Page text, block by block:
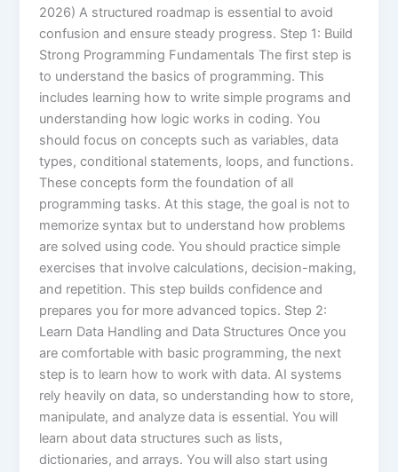
2026) A structured roadmap is essential to avoid
confusion and ensure steady progress. Step 1: Build
Strong Programming Fundamentals The first step is
to understand the basics of programming. This
includes learning how to write simple programs and
understanding how logic works in coding. You
should focus on concepts such as variables, data
types, conditional statements, loops, and functions.
These concepts form the foundation of all
programming tasks. At this stage, the goal is not to
memorize syntax but to understand how problems
are solved using code. You should practice simple
exercises that involve calculations, decision-making,
and repetition. This step builds confidence and
prepares you for more advanced topics. Step 2:
Learn Data Handling and Data Structures Once you
are comfortable with basic programming, the next
step is to learn how to work with data. AI systems
rely heavily on data, so understanding how to store,
manipulate, and analyze data is essential. You will
learn about data structures such as lists,
dictionaries, and arrays. You will also start using